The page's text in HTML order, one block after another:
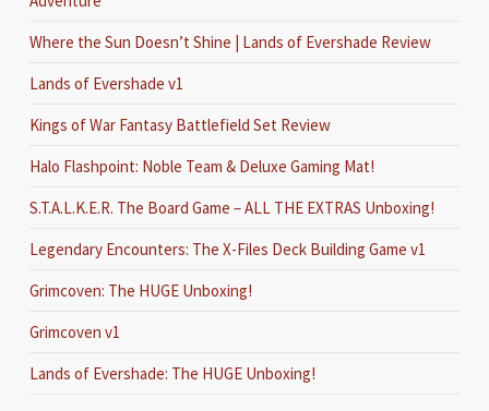
Where the Sun Doesn’t Shine | Lands of Evershade Review
Lands of Evershade v1
Kings of War Fantasy Battlefield Set Review
Halo Flashpoint: Noble Team & Deluxe Gaming Mat!
S.T.A.L.K.E.R. The Board Game – ALL THE EXTRAS Unboxing!
Legendary Encounters: The X-Files Deck Building Game v1
Grimcoven: The HUGE Unboxing!
Grimcoven v1
Lands of Evershade: The HUGE Unboxing!